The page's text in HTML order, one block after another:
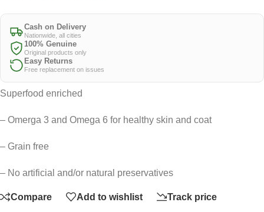
Cash on Delivery
Nationwide, all cities
100% Genuine
Original products only
Easy Returns
Free replacement on issues
Superfood enriched
– Omerga 3 and Omega 6 for healthy skin and coat
– Grain free
– No artificial and/or natural preservatives
Compare Add to wishlist Track price